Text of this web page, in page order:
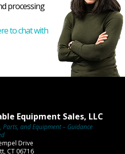
processing
to chat with
Equipment Sales, LLC
Parts, and Equipment – Guidance
Drive
CT 06716